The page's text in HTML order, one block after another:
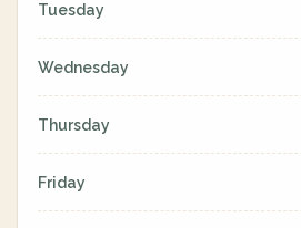
Tuesday
Wednesday
Thursday
Friday